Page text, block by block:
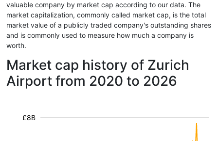
valuable company by market cap according to our data. The
market capitalization, commonly called market cap, is the total
market value of a publicly traded company's outstanding shares
and is commonly used to measure how much a company is
worth.
Market cap history of Zurich
Airport from 2020 to 2026
£8B